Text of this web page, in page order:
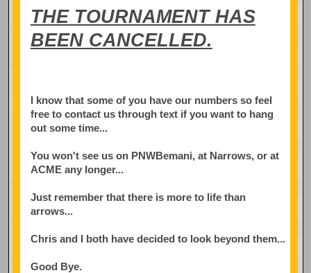
THE TOURNAMENT HAS
BEEN CANCELLED.
I know that some of you have our numbers so feel
free to contact us through text if you want to hang
out some time...
You won't see us on PNWBemani, at Narrows, or at
ACME any longer...
Just remember that there is more to life than
arrows...
Chris and I both have decided to look beyond them...
Good Bye.